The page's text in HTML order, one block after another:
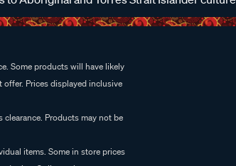
Some products will have likely
Prices displayed inclusive
Products may not be
items. Some in store prices